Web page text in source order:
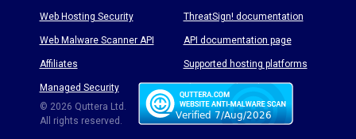
ThreatSign! documentation
API documentation page
Supported hosting platforms
© 2026 Quttera Ltd.
All rights reserved.
Web Hosting Security
Web Malware Scanner API
Affiliates
Managed Security